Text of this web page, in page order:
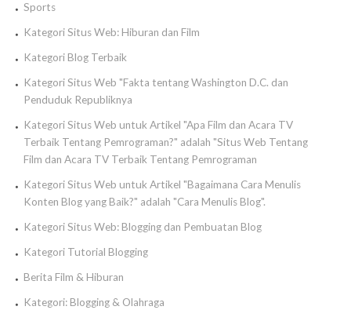
Sports
Kategori Situs Web: Hiburan dan Film
Kategori Blog Terbaik
Kategori Situs Web "Fakta tentang Washington D.C. dan
Penduduk Republiknya
Kategori Situs Web untuk Artikel "Apa Film dan Acara TV
Terbaik Tentang Pemrograman?" adalah "Situs Web Tentang
Film dan Acara TV Terbaik Tentang Pemrograman
Kategori Situs Web untuk Artikel "Bagaimana Cara Menulis
Konten Blog yang Baik?" adalah "Cara Menulis Blog".
Kategori Situs Web: Blogging dan Pembuatan Blog
Kategori Tutorial Blogging
Berita Film & Hiburan
Kategori: Blogging & Olahraga